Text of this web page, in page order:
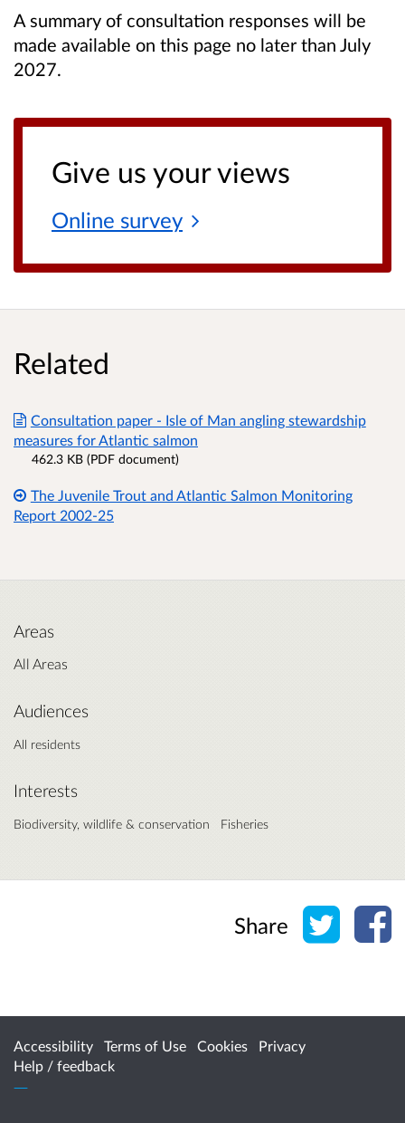
A summary of consultation responses will be
made available on this page no later than July
2027.
Give us your views
Online survey
Related
Consultation paper - Isle of Man angling stewardship
measures for Atlantic salmon
462.3 KB (PDF document)
The Juvenile Trout and Atlantic Salmon Monitoring
Report 2002-25
Areas
All Areas
Audiences
All residents
Interests
Biodiversity, wildlife & conservation Fisheries
Share Share
Accessibility Terms of Use Cookies
Privacy
Help / feedback